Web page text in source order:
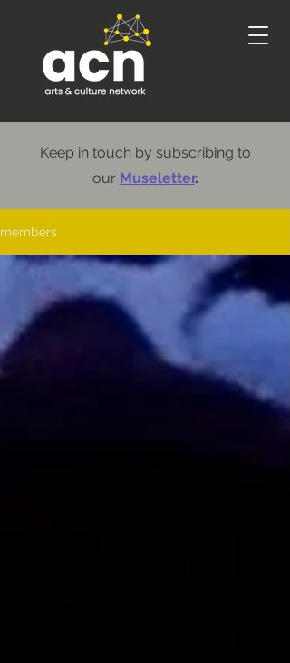
Keep in touch by subscribing to
our Museletter.
members